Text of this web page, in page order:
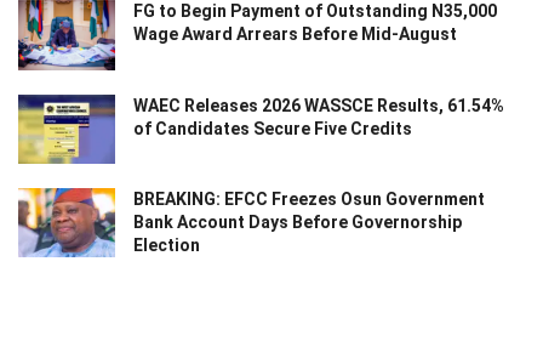
FG to Begin Payment of Outstanding N35,000
Wage Award Arrears Before Mid-August
WAEC Releases 2026 WASSCE Results, 61.54%
of Candidates Secure Five Credits
BREAKING: EFCC Freezes Osun Government
Bank Account Days Before Governorship
Election